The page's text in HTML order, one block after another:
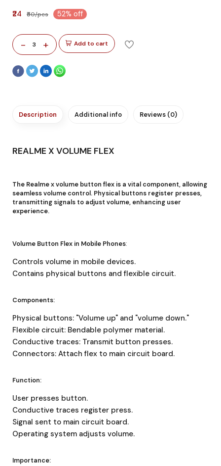
₹24 ₹50/pcs 52% off
- 3 + Add to cart
Description Additional info Reviews (0)
REALME X VOLUME FLEX
The Realme x volume button flex is a vital component, allowing
seamless volume control. Physical buttons register presses,
transmitting signals to adjust volume, enhancing user
experience.
Volume Button Flex in Mobile Phones:
Controls volume in mobile devices.
Contains physical buttons and flexible circuit.
Components:
Physical buttons: "Volume up" and "volume down."
Flexible circuit: Bendable polymer material.
Conductive traces: Transmit button presses.
Connectors: Attach flex to main circuit board.
Function:
User presses button.
Conductive traces register press.
Signal sent to main circuit board.
Operating system adjusts volume.
Importance: